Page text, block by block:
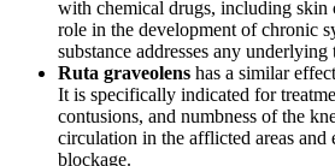
with chemical drugs, including skin
role in the development of chronic
substance addresses any
Ruta graveolens has a similar
It is specifically indicated for
contusions, and numbness of the
circulation in the afflicted areas and
blockage.